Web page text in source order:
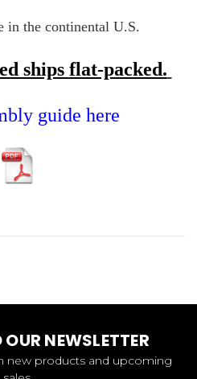
in the continental U.S.
ships flat-packed.
guide here
NEWSLETTER
new products and upcoming